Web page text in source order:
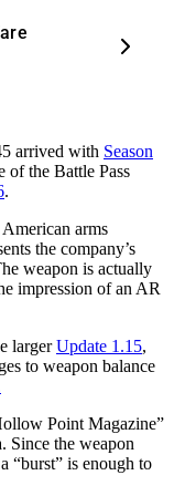
arrived with Season
of the Battle Pass
.
arms
the company’s
weapon is actually
impression of an AR
largerUpdate 1.15,
to weapon balance
Point Magazine”
Since the weapon
“burst” is enough to